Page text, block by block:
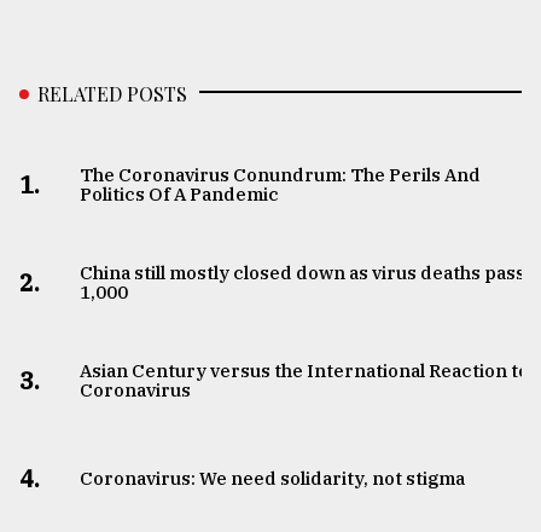
RELATED POSTS
1.
The Coronavirus Conundrum: The Perils And
Politics Of A Pandemic
2.
China still mostly closed down as virus deaths pass
1,000
3.
Asian Century versus the International Reaction to
Coronavirus
4. Coronavirus: We need solidarity, not stigma